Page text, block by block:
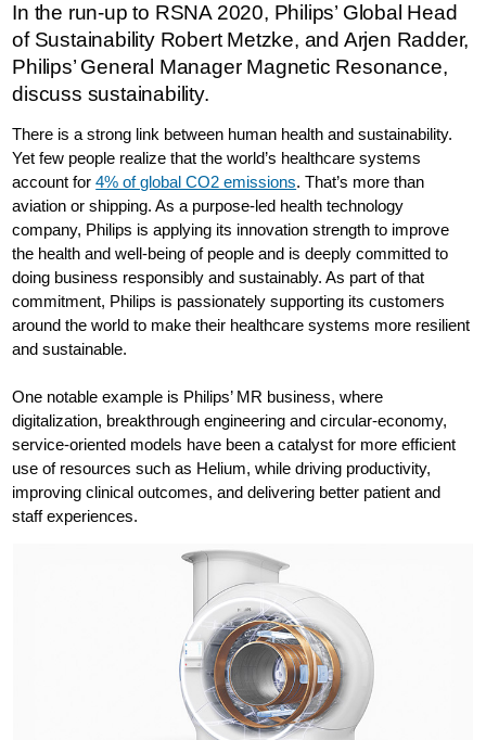
In the run-up to RSNA 2020, Philips’ Global Head
of Sustainability Robert Metzke, and Arjen Radder,
Philips’ General Manager Magnetic Resonance,
discuss sustainability.
There is a strong link between human health and sustainability.
Yet few people realize that the world’s healthcare systems
account for4% of global CO2 emissions. That’s more than
aviation or shipping. As a purpose-led health technology
company, Philips is applying its innovation strength to improve
the health and well-being of people and is deeply committed to
doing business responsibly and sustainably. As part of that
commitment, Philips is passionately supporting its customers
around the world to make their healthcare systems more resilient
and sustainable.
One notable example is Philips’ MR business, where
digitalization, breakthrough engineering and circular-economy,
service-oriented models have been a catalyst for more efficient
use of resources such as Helium, while driving productivity,
improving clinical outcomes, and delivering better patient and
staff experiences.